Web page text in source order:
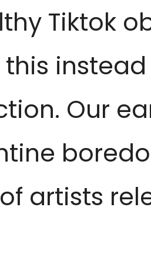
Tiktok
this
Our
artists